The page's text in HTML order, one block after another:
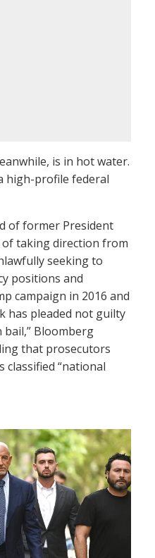
is in hot water.
high-profile federal
of former President
of taking direction from
seeking to
positions and
campaign in 2016 and
has pleaded not guilty
bail,” Bloomberg
that prosecutors
classified “national